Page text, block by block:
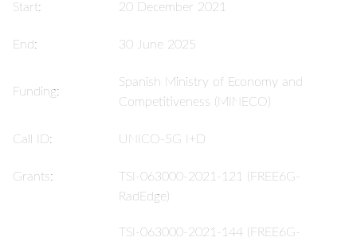
Start: 20 December 2021
End: 30 June 2025
Funding:
Spanish Ministry of Economy and
Competitiveness (MINECO)
Call ID: UNICO-5G I+D
Grants:
TSI-063000-2021-121 (FREE6G-
RadEdge)
TSI-063000-2021-144 (FREE6G-